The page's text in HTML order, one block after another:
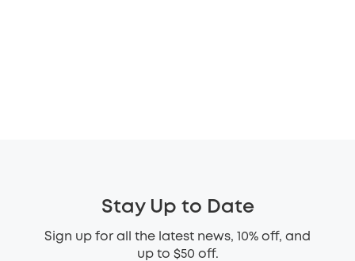
Stay Up to Date
Sign up for all the latest news, 10% off, and
up to $50 off.